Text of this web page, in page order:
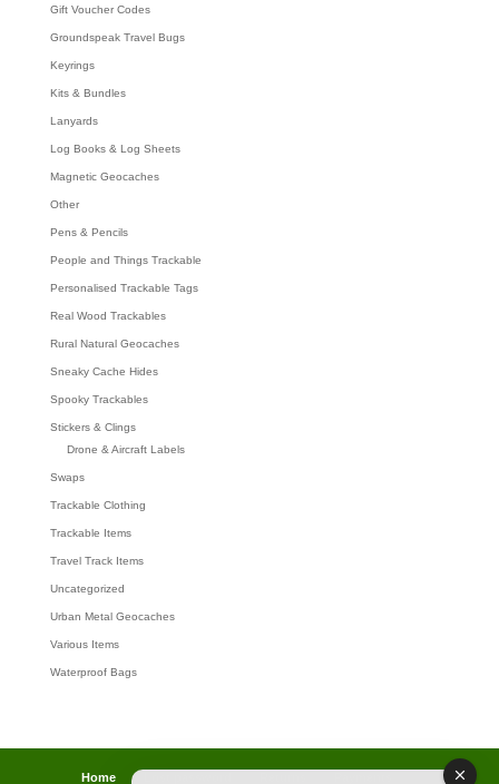
Gift Voucher Codes
Groundspeak Travel Bugs
Keyrings
Kits & Bundles
Lanyards
Log Books & Log Sheets
Magnetic Geocaches
Other
Pens & Pencils
People and Things Trackable
Personalised Trackable Tags
Real Wood Trackables
Rural Natural Geocaches
Sneaky Cache Hides
Spooky Trackables
Stickers & Clings
Drone & Aircraft Labels
Swaps
Trackable Clothing
Trackable Items
Travel Track Items
Uncategorized
Urban Metal Geocaches
Various Items
Waterproof Bags
Home